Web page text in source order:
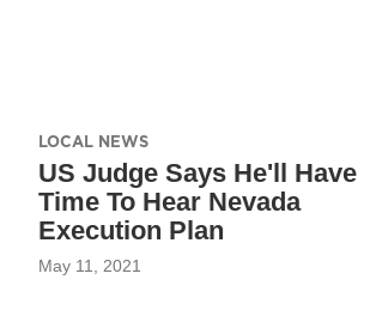
LOCAL NEWS
US Judge Says He'll Have
Time To Hear Nevada
Execution Plan
May 11, 2021